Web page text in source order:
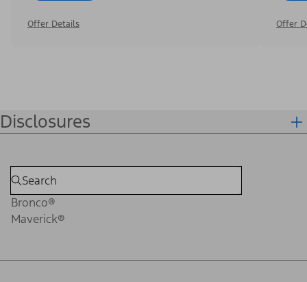
Offer Details Offer
Disclosures
Bronco®
Maverick®